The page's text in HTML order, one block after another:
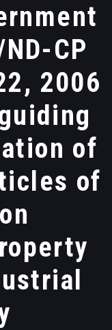
CP
2006
of
of